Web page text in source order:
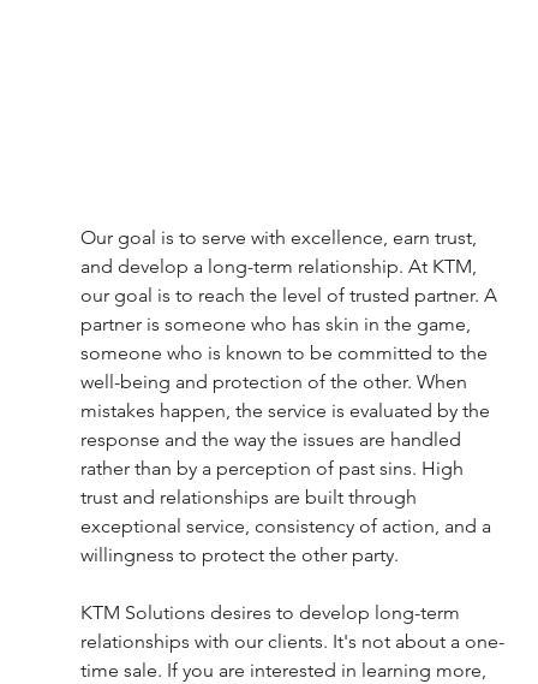
Our goal is to serve with excellence, earn trust,
and develop a long-term relationship. At KTM,
our goal is to reach the level of trusted partner. A
partner is someone who has skin in the game,
someone who is known to be committed to the
well-being and protection of the other. When
mistakes happen, the service is evaluated by the
response and the way the issues are handled
rather than by a perception of past sins. High
trust and relationships are built through
exceptional service, consistency of action, and a
willingness to protect the other party.
KTM Solutions desires to develop long-term
relationships with our clients. It's not about a one-
time sale. If you are interested in learning more,